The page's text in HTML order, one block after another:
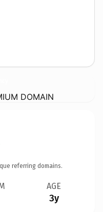
DOMAIN
referring domains.
AGE
3y